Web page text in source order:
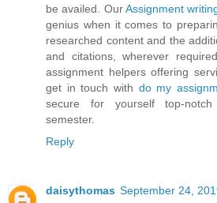
be availed. OurAssignment
genius when it comes to
researched content and the
and citations, wherever
assignment helpers offering
get in touch with do my
secure for yourself top-
semester.
Reply
daisythomas September 24,